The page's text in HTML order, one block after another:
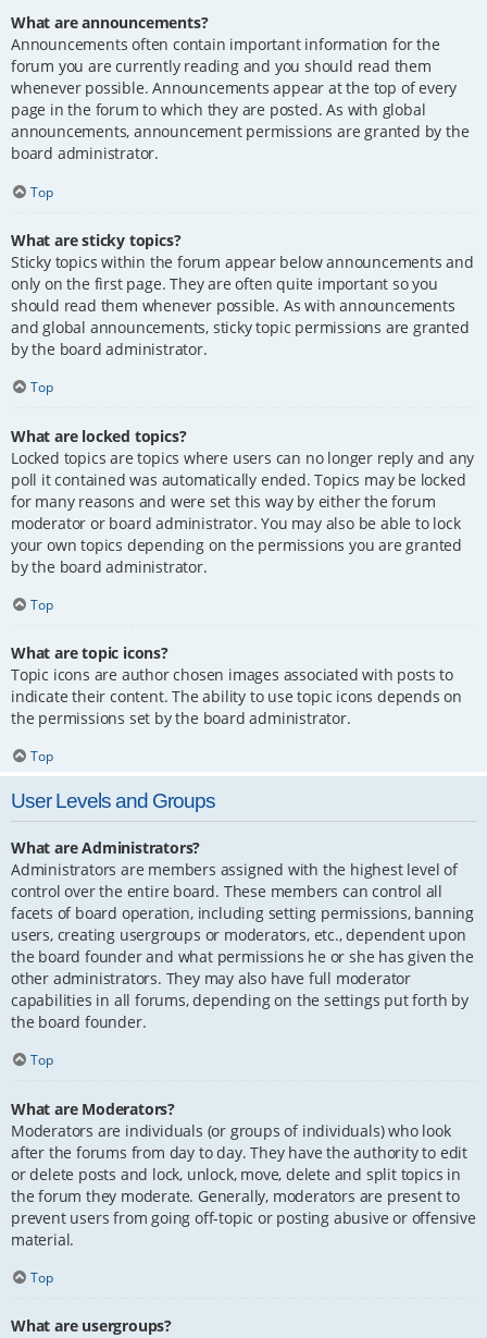
What are announcements?
Announcements often contain important information for the
forum you are currently reading and you should read them
whenever possible. Announcements appear at the top of every
page in the forum to which they are posted. As with global
announcements, announcement permissions are granted by the
board administrator.
Top
What are sticky topics?
Sticky topics within the forum appear below announcements and
only on the first page. They are often quite important so you
should read them whenever possible. As with announcements
and global announcements, sticky topic permissions are granted
by the board administrator.
Top
What are locked topics?
Locked topics are topics where users can no longer reply and any
poll it contained was automatically ended. Topics may be locked
for many reasons and were set this way by either the forum
moderator or board administrator. You may also be able to lock
your own topics depending on the permissions you are granted
by the board administrator.
Top
What are topic icons?
Topic icons are author chosen images associated with posts to
indicate their content. The ability to use topic icons depends on
the permissions set by the board administrator.
Top
User Levels and Groups
What are Administrators?
Administrators are members assigned with the highest level of
control over the entire board. These members can control all
facets of board operation, including setting permissions, banning
users, creating usergroups or moderators, etc., dependent upon
the board founder and what permissions he or she has given the
other administrators. They may also have full moderator
capabilities in all forums, depending on the settings put forth by
the board founder.
Top
What are Moderators?
Moderators are individuals (or groups of individuals) who look
after the forums from day to day. They have the authority to edit
or delete posts and lock, unlock, move, delete and split topics in
the forum they moderate. Generally, moderators are present to
prevent users from going off-topic or posting abusive or offensive
material.
Top
What are usergroups?